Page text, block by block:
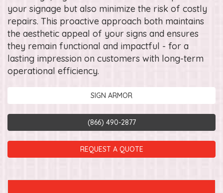
your signage but also minimize the risk of costly
repairs. This proactive approach both maintains
the aesthetic appeal of your signs and ensures
they remain functional and impactful - for a
lasting impression on customers with long-term
operational efficiency.
SIGN ARMOR
(866) 490-2877
REQUEST A QUOTE